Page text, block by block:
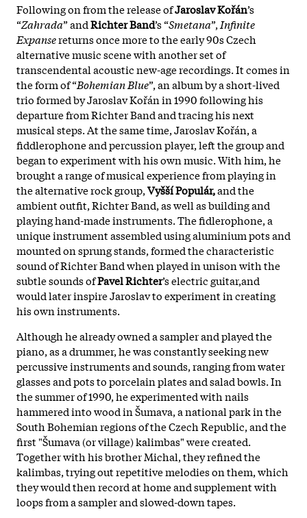
Following on from the release ofJaroslav Kořán’s
“Zahrada” andRichter Band’s “Smetana”, Infinite
Expansereturns once more to the early 90s Czech
alternative music scene with another set of
transcendental acoustic new-age recordings. It comes in
the form of “Bohemian Blue”, an album by a short-lived
trio formed by Jaroslav Kořán in 1990 following his
departure from Richter Band and tracing his next
musical steps. At the same time, Jaroslav Kořán, a
fiddlerophone and percussion player, left the group and
began to experiment with his own music. With him, he
brought a range of musical experience from playing in
the alternative rock group,Vyšší Populár,and the
ambient outfit, Richter Band, as well as building and
playing hand-made instruments. The fidlerophone, a
unique instrument assembled using aluminium pots and
mounted on sprung stands, formed the characteristic
sound of Richter Band when played in unison with the
subtle sounds ofPavel Richter’s electric guitar,and
would later inspire Jaroslav to experiment in creating
his own instruments.
Although he already owned a sampler and played the
piano, as a drummer, he was constantly seeking new
percussive instruments and sounds, ranging from water
glasses and pots to porcelain plates and salad bowls. In
the summer of 1990, he experimented with nails
hammered into wood in Šumava, a national park in the
South Bohemian regions of the Czech Republic, and the
first "Šumava (or village) kalimbas" were created.
Together with his brother Michal, they refined the
kalimbas, trying out repetitive melodies on them, which
they would then record at home and supplement with
loops from a sampler and slowed-down tapes.